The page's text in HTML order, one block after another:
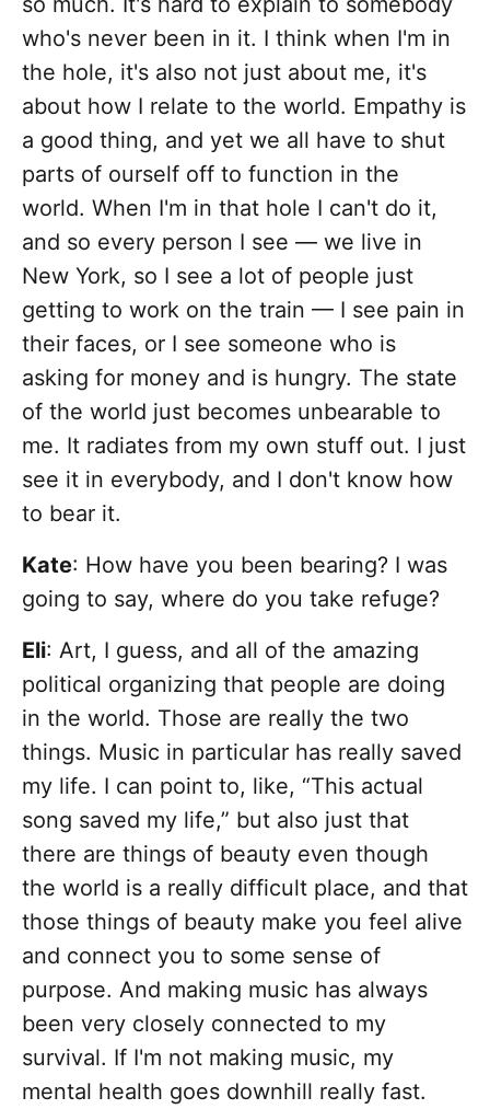
who's never been in it. I think when I'm in
the hole, it's also not just about me, it's
about how I relate to the world. Empathy is
a good thing, and yet we all have to shut
parts of ourself off to function in the
world. When I'm in that hole I can't do it,
and so every person I see — we live in
New York, so I see a lot of people just
getting to work on the train — I see pain in
their faces, or I see someone who is
asking for money and is hungry. The state
of the world just becomes unbearable to
me. It radiates from my own stuff out. I just
see it in everybody, and I don't know how
to bear it.
Kate: How have you been bearing? I was
going to say, where do you take refuge?
Eli: Art, I guess, and all of the amazing
political organizing that people are doing
in the world. Those are really the two
things. Music in particular has really saved
my life. I can point to, like, “This actual
song saved my life,” but also just that
there are things of beauty even though
the world is a really difficult place, and that
those things of beauty make you feel alive
and connect you to some sense of
purpose. And making music has always
been very closely connected to my
survival. If I'm not making music, my
mental health goes downhill really fast.